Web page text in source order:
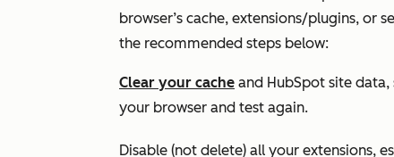
browser’s cache, extensions/plugins, or
the recommended steps below:
Clear your cache and HubSpot site
your browser and test again.
Disable (not delete) all your extensions,